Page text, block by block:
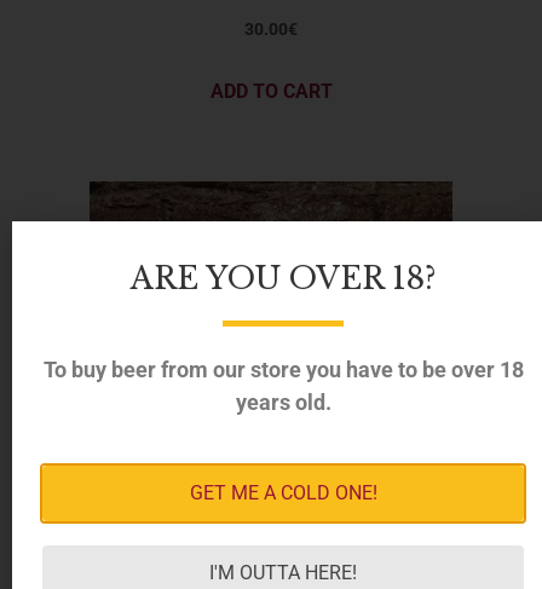
30.00€
ADD TO CART
ARE YOU OVER 18?
To buy beer from our store you have to be over 18
years old.
GET ME A COLD ONE!
I'M OUTTA HERE!